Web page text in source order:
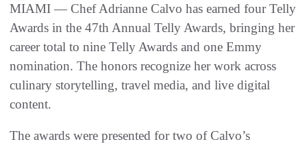
MIAMI — Chef Adrianne Calvo has earned four Telly
Awards in the 47th Annual Telly Awards, bringing her
career total to nine Telly Awards and one Emmy
nomination. The honors recognize her work across
culinary storytelling, travel media, and live digital
content.
The awards were presented for two of Calvo’s